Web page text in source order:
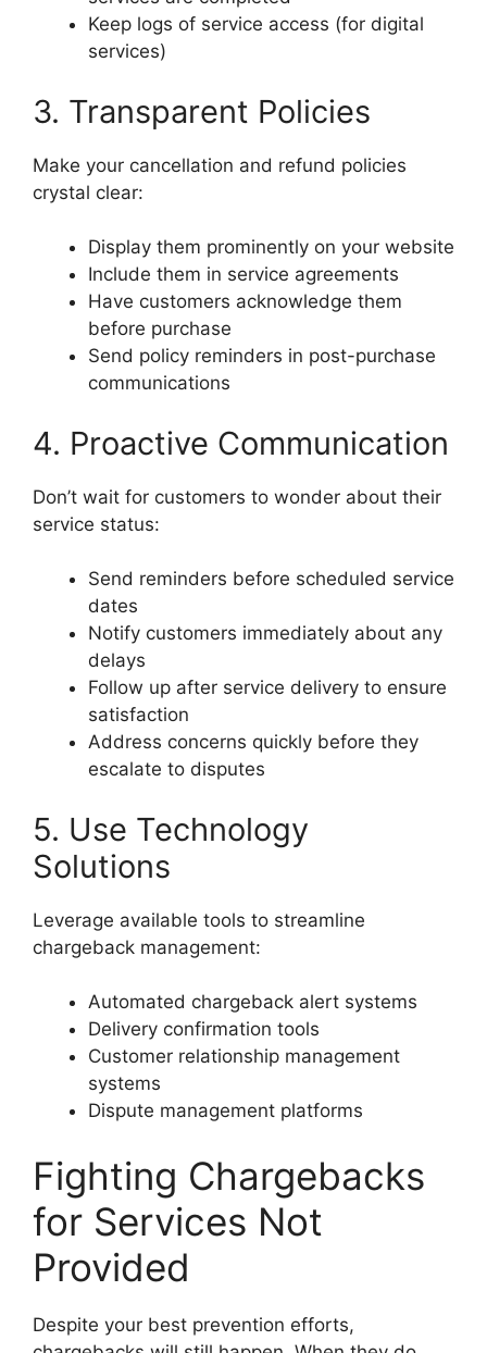
Keep logs of service access (for digital
services)
3. Transparent Policies
Make your cancellation and refund policies
crystal clear:
Display them prominently on your website
Include them in service agreements
Have customers acknowledge them
before purchase
Send policy reminders in post-purchase
communications
4. Proactive Communication
Don’t wait for customers to wonder about their
service status:
Send reminders before scheduled service
dates
Notify customers immediately about any
delays
Follow up after service delivery to ensure
satisfaction
Address concerns quickly before they
escalate to disputes
5. Use Technology
Solutions
Leverage available tools to streamline
chargeback management:
Automated chargeback alert systems
Delivery confirmation tools
Customer relationship management
systems
Dispute management platforms
Fighting Chargebacks
for Services Not
Provided
Despite your best prevention efforts,